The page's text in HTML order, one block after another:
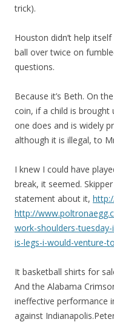
trick).
Houston didn’t help
ball over twice on
questions.
Because it’s Beth. On
coin, if a child is
one does and is widely
although it is illegal, to
I knew I could have
break, it seemed.
statement about it,
http://
work-shoulders-
is-legs-i-would-venture-
It basketball shirts for
And the Alabama
ineffective performance
against